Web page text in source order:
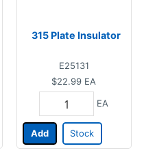
315 Plate Insulator
E25131
$22.99 EA
EA
Add Stock